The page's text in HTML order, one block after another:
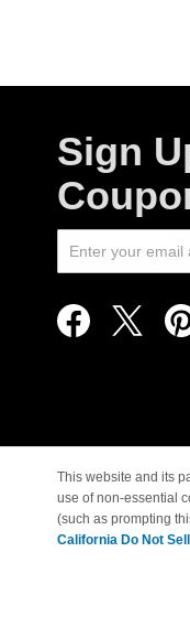
Sign
This website and its
use of non-essential
(such as prompting
California Do Not